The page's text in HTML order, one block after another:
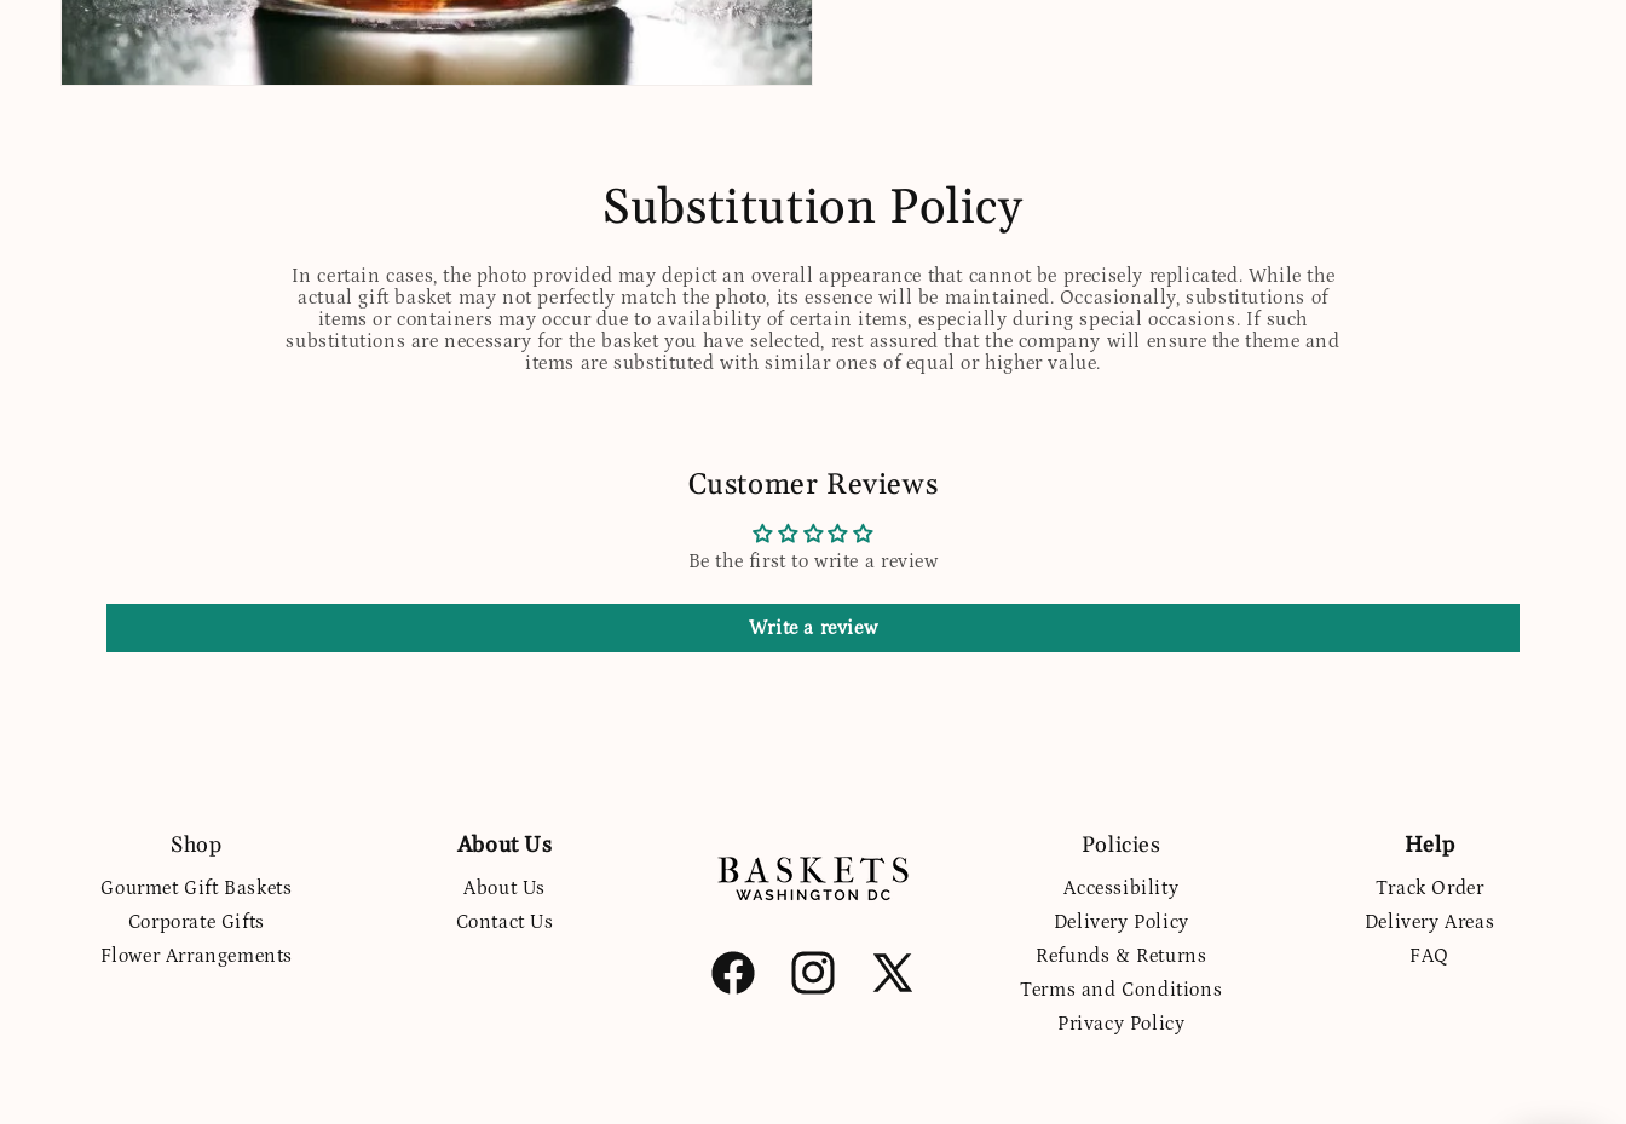
Substitution Policy
In certain cases, the photo provided may depict an overall appearance that cannot be precisely replicated. While the
actual gift basket may not perfectly match the photo, its essence will be maintained. Occasionally, substitutions of
items or containers may occur due to availability of certain items, especially during special occasions. If such
substitutions are necessary for the basket you have selected, rest assured that the company will ensure the theme and
items are substituted with similar ones of equal or higher value.
Customer Reviews
Be the first to write a review
Write a review
Shop
Gourmet Gift Baskets
Corporate Gifts
Flower Arrangements
About Us
About Us
Contact Us
Facebook Instagram
X
Policies
Accessibility
Delivery Policy
Refunds & Returns
Terms and Conditions
Privacy Policy
Help
Track Order
Delivery Areas
FAQ